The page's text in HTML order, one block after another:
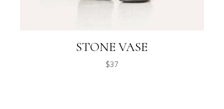
STONE VASE
$37